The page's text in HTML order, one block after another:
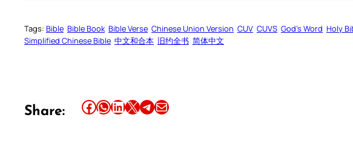
Tags: Bible Bible Book Bible Verse Chinese Union Version CUV CUVS God’s Word Holy
Simplified Chinese Bible 中文和合本 旧约全书 简体中文
Share: Share this article on Facebook Share this article on WhatsApp Share this article on LinkedIn Share this article on X Share this article on TelegramEmail this Article